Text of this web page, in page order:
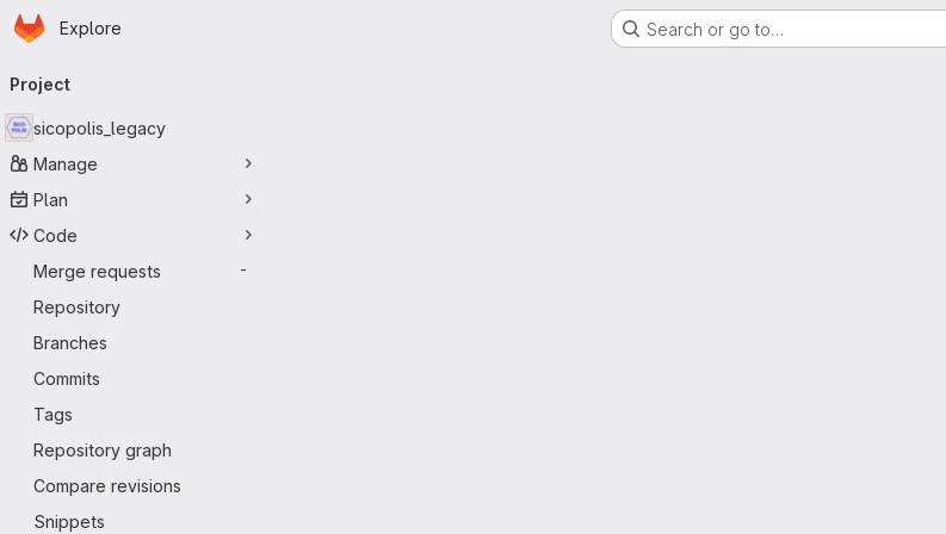
Skip to main content
Homepage
Explore Search or go to…
navigation
Project
sicopolis_legacy
Manage
Plan
Code
Merge requests
-
Repository
Branches
Commits
Tags
Repository graph
Compare revisions
Snippets